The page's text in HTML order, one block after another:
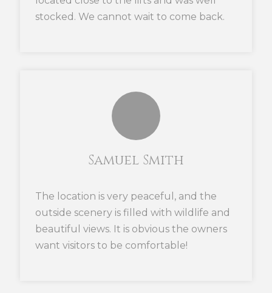
stocked. We cannot wait to come back.
Samuel Smith
The location is very peaceful, and the
outside scenery is filled with wildlife and
beautiful views. It is obvious the owners
want visitors to be comfortable!